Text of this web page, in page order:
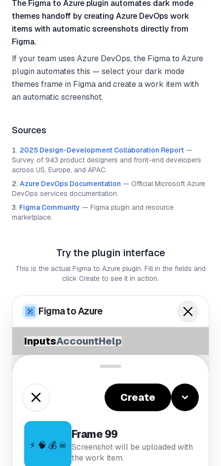
The Figma to Azure plugin automates dark mode
themes handoff by creating Azure DevOps work
items with automatic screenshots directly from
Figma.
If your team uses Azure DevOps, the Figma to Azure
plugin automates this — select your dark mode
themes frame in Figma and create a work item with
an automatic screenshot.
Sources
2025 Design-Development Collaboration Report —
Survey of 943 product designers and front-end developers
across US, Europe, and APAC.
Azure DevOps Documentation — Official Microsoft Azure
DevOps services documentation.
Figma Community — Figma plugin and resource
marketplace.
Try the plugin interface
This is the actual Figma to Azure plugin. Fill in the fields and
click Create to see it in action.
Figma to Azure
InputsAccountHelp
Create
⚡ 🧠 💰 ☠
Frame 99
Screenshot will be uploaded with
the work item.